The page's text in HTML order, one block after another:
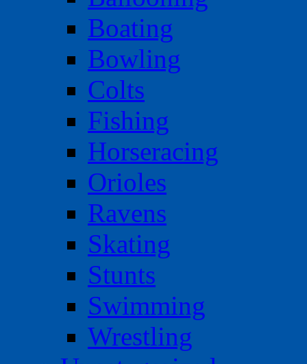
Boating
Bowling
Colts
Fishing
Horseracing
Orioles
Ravens
Skating
Stunts
Swimming
Wrestling